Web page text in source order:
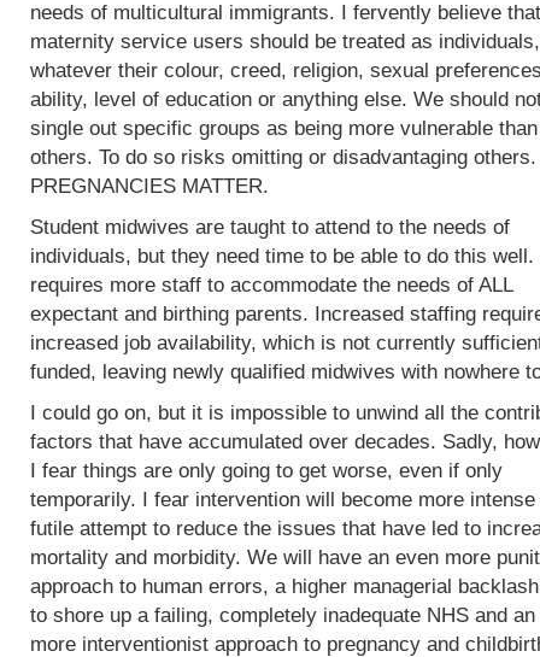
needs of multicultural immigrants. I fervently believe
maternity service users should be treated as individuals,
whatever their colour, creed, religion, sexual
ability, level of education or anything else. We should
single out specific groups as being more vulnerable than
others. To do so risks omitting or disadvantaging others.
PREGNANCIES MATTER.
Student midwives are taught to attend to the needs of
individuals, but they need time to be able to do this well.
requires more staff to accommodate the needs of ALL
expectant and birthing parents. Increased staffing
increased job availability, which is not currently
funded, leaving newly qualified midwives with nowhere
I could go on, but it is impossible to unwind all the
factors that have accumulated over decades. Sadly,
I fear things are only going to get worse, even if only
temporarily. I fear intervention will become more intense
futile attempt to reduce the issues that have led to
mortality and morbidity. We will have an even more
approach to human errors, a higher managerial
to shore up a failing, completely inadequate NHS and an
more interventionist approach to pregnancy and